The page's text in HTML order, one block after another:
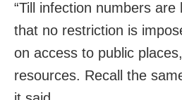
“Till infection numbers are
that no restriction is
on access to public
resources. Recall the